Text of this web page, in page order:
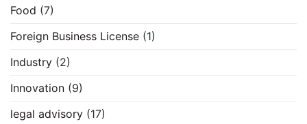
Food (7)
Foreign Business License (1)
Industry (2)
Innovation (9)
legal advisory (17)